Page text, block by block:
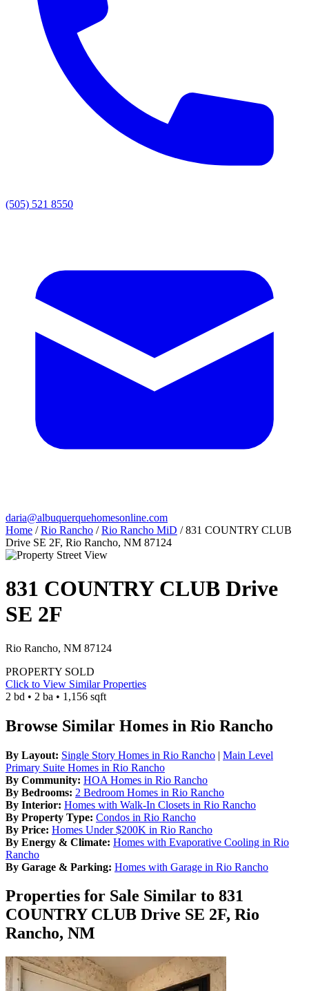
(505) 521 8550
daria@albuquerquehomesonline.com
Home / Rio Rancho / Rio Rancho MiD / 831 COUNTRY CLUB
Drive SE 2F, Rio Rancho, NM 87124
831 COUNTRY CLUB Drive
SE 2F
Rio Rancho, NM 87124
PROPERTY SOLD
Click to View Similar Properties
2 bd • 2 ba • 1,156 sqft
Browse Similar Homes in Rio Rancho
By Layout: Single Story Homes in Rio Rancho | Main Level
Primary Suite Homes in Rio Rancho
By Community: HOA Homes in Rio Rancho
By Bedrooms: 2 Bedroom Homes in Rio Rancho
By Interior: Homes with Walk-In Closets in Rio Rancho
By Property Type: Condos in Rio Rancho
By Price: Homes Under $200K in Rio Rancho
By Energy & Climate: Homes with Evaporative Cooling in Rio
Rancho
By Garage & Parking: Homes with Garage in Rio Rancho
Properties for Sale Similar to 831
COUNTRY CLUB Drive SE 2F, Rio
Rancho, NM